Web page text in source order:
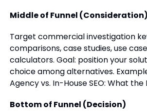
Middle of Funnel (Consideration)
Target commercial investigation
comparisons, case studies, use
calculators. Goal: position your
choice among alternatives.
Agency vs. In-House SEO: What the
Bottom of Funnel (Decision)